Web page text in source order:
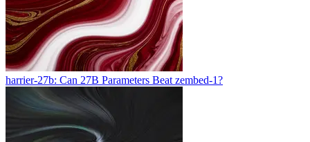
harrier-27b: Can 27B Parameters Beat zembed-1?